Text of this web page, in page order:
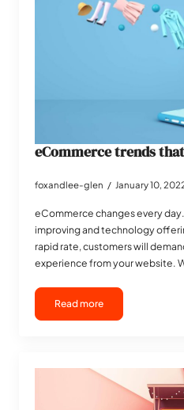
eCommerce trends
foxandlee-glen January 10,
eCommerce changes every
improving and technology
rapid rate, customers will
experience from your website.
Read more